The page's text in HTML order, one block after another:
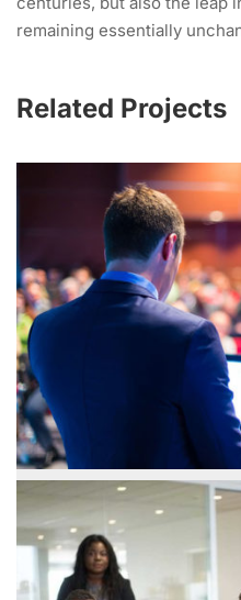
remaining essentially
Related Projects